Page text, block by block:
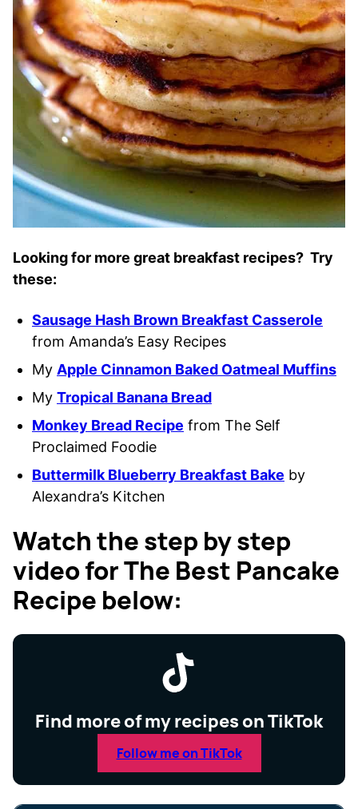
Looking for more great breakfast recipes? Try
these:
Sausage Hash Brown Breakfast Casserole
from Amanda’s Easy Recipes
My Apple Cinnamon Baked Oatmeal Muffins
My Tropical Banana Bread
Monkey Bread Recipe from The Self
Proclaimed Foodie
Buttermilk Blueberry Breakfast Bake by
Alexandra’s Kitchen
Watch the step by step
video for The Best Pancake
Recipe below:
Find more of my recipes on TikTok
Follow me on TikTok